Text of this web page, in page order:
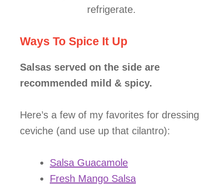
refrigerate.
Ways To Spice It Up
Salsas served on the side are
recommended mild & spicy.
Here’s a few of my favorites for dressing
ceviche (and use up that cilantro):
Salsa Guacamole
Fresh Mango Salsa